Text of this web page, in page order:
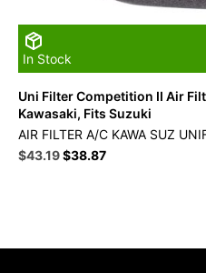
In Stock
Uni Filter Competition II Air
Kawasaki, Fits Suzuki
AIR FILTER A/C KAWA SUZ
Original
$43.19Current
$38.87